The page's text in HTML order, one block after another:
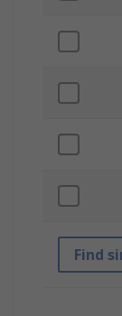
Find